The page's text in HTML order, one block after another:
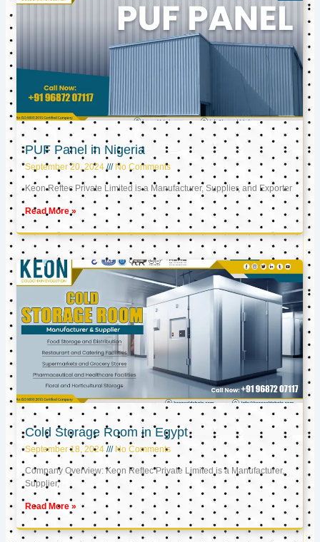
PUF Panel in Nigeria
September 20, 2024 No Comments
Keon Reftec Private Limited is a Manufacturer, Supplier, and Exporter
Read More »
Cold Storage Room in Egypt
September 18, 2024 No Comments
Company Overview: Keon Reftec Private Limited is a Manufacturer,
Supplier,
Read More »